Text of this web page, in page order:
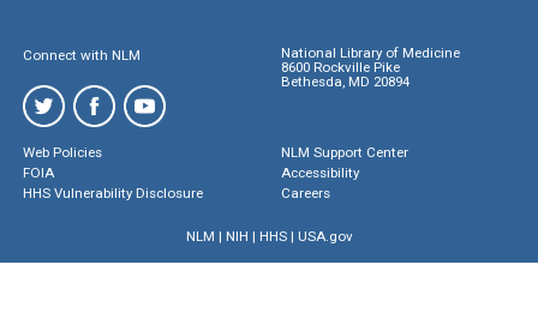
Connect with NLM
National Library of Medicine
8600 Rockville Pike
Bethesda, MD 20894
Web Policies
FOIA
HHS Vulnerability Disclosure
NLM Support Center
Accessibility
Careers
NLM | NIH | HHS| USA.gov